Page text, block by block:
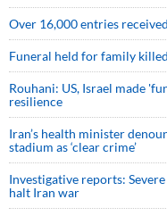
Over 16,000 entries
Funeral held for family
Rouhani: US, Israel made
resilience
Iran’s health minister
stadium as ‘clear crime’
Investigative reports:
halt Iran war